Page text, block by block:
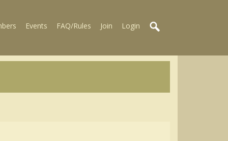
Events FAQ/Rules Join Login